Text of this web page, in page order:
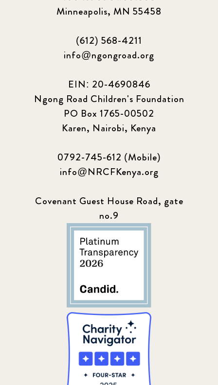
Minneapolis, MN 55458
(612) 568-4211
info@ngongroad.org
EIN: 20-4690846
Ngong Road Children's Foundation
PO Box 1765-00502
Karen, Nairobi, Kenya
0792-745-612 (Mobile)
info@NRCFKenya.org
Covenant Guest House Road, gate
no.9